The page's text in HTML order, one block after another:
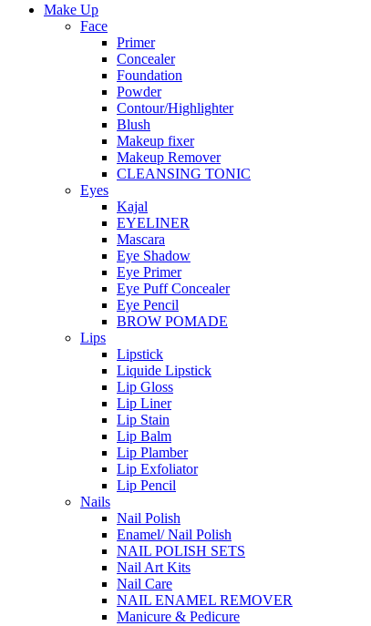
Make Up
Face
Primer
Concealer
Foundation
Powder
Contour/Highlighter
Blush
Makeup fixer
Makeup Remover
CLEANSING TONIC
Eyes
Kajal
EYELINER
Mascara
Eye Shadow
Eye Primer
Eye Puff Concealer
Eye Pencil
BROW POMADE
Lips
Lipstick
Liquide Lipstick
Lip Gloss
Lip Liner
Lip Stain
Lip Balm
Lip Plamber
Lip Exfoliator
Lip Pencil
Nails
Nail Polish
Enamel/ Nail Polish
NAIL POLISH SETS
Nail Art Kits
Nail Care
NAIL ENAMEL REMOVER
Manicure & Pedicure